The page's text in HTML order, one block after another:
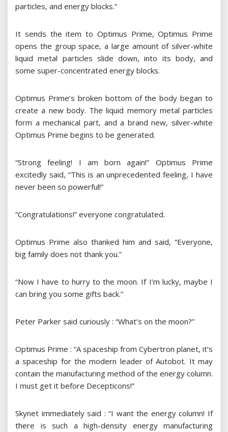
particles, and energy blocks.”
It sends the item to Optimus Prime, Optimus Prime
opens the group space, a large amount of silver-white
liquid metal particles slide down, into its body, and
some super-concentrated energy blocks.
Optimus Prime’s broken bottom of the body began to
create a new body. The liquid memory metal particles
form a mechanical part, and a brand new, silver-white
Optimus Prime begins to be generated.
“Strong feeling! I am born again!” Optimus Prime
excitedly said, “This is an unprecedented feeling, I have
never been so powerful!”
“Congratulations!” everyone congratulated.
Optimus Prime also thanked him and said, “Everyone,
big family does not thank you.”
“Now I have to hurry to the moon. If I’m lucky, maybe I
can bring you some gifts back.”
Peter Parker said curiously : “What’s on the moon?”
Optimus Prime : “A spaceship from Cybertron planet, it’s
a spaceship for the modern leader of Autobot. It may
contain the manufacturing method of the energy column.
I must get it before Decepticons!”
Skynet immediately said : “I want the energy column! If
there is such a high-density energy manufacturing